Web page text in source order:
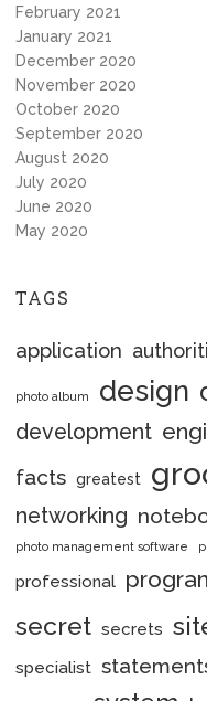
February 2021
January 2021
December 2020
November 2020
October 2020
September 2020
August 2020
July 2020
June 2020
May 2020
TAGS
application
photo album design
development
facts greatest
networking
photo management software
professional
secret secrets
specialist